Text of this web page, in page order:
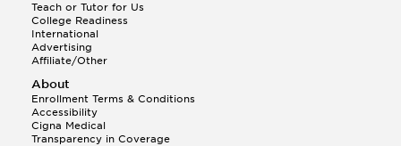
Teach or Tutor for Us
College Readiness
International
Advertising
Affiliate/Other
About
Enrollment Terms & Conditions
Accessibility
Cigna Medical
Transparency in Coverage